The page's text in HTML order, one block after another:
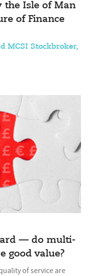
the Isle of Man
of Finance
MCSI Stockbroker,
— do multi-
good value?
of service are